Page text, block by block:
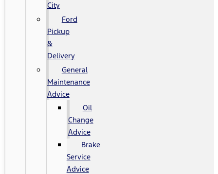
City
Ford
Pickup
&
Delivery
General
Maintenance
Advice
Oil
Change
Advice
Brake
Service
Advice